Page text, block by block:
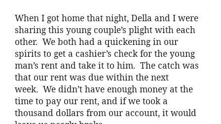
When I got home that night, Della and I were
sharing this young couple’s plight with each
other. We both had a quickening in our
spirits to get a cashier’s check for the young
man’s rent and take it to him. The catch was
that our rent was due within the next
week. We didn’t have enough money at the
time to pay our rent, and if we took a
thousand dollars from our account, it would